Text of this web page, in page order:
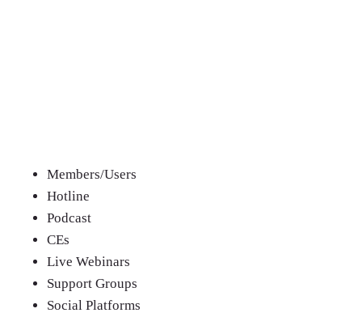
Members/Users
Hotline
Podcast
CEs
Live Webinars
Support Groups
Social Platforms